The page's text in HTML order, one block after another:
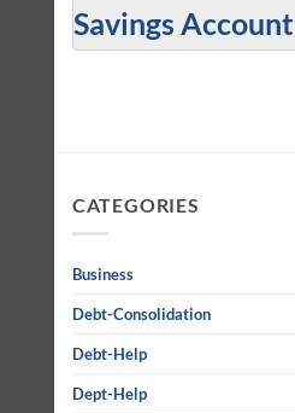
Savings Account
CATEGORIES
Business
Debt-Consolidation
Debt-Help
Dept-Help